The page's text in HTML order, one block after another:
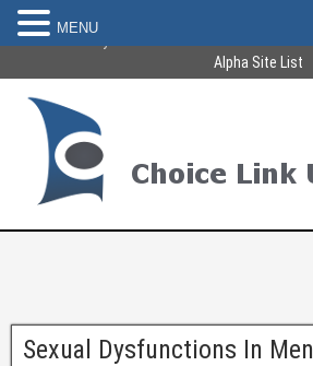
Become Healthy & Beautiful
Alpha Site List
Sexual Dysfunctions In Men
MENU